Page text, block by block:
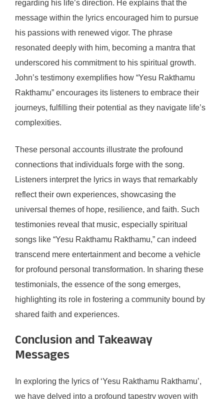
regarding his life’s direction. He explains that the
message within the lyrics encouraged him to pursue
his passions with renewed vigor. The phrase
resonated deeply with him, becoming a mantra that
underscored his commitment to his spiritual growth.
John’s testimony exemplifies how “Yesu Rakthamu
Rakthamu” encourages its listeners to embrace their
journeys, fulfilling their potential as they navigate life’s
complexities.
These personal accounts illustrate the profound
connections that individuals forge with the song.
Listeners interpret the lyrics in ways that remarkably
reflect their own experiences, showcasing the
universal themes of hope, resilience, and faith. Such
testimonies reveal that music, especially spiritual
songs like “Yesu Rakthamu Rakthamu,” can indeed
transcend mere entertainment and become a vehicle
for profound personal transformation. In sharing these
testimonials, the essence of the song emerges,
highlighting its role in fostering a community bound by
shared faith and experiences.
Conclusion and Takeaway
Messages
In exploring the lyrics of ‘Yesu Rakthamu Rakthamu’,
we have delved into a profound tapestry woven with